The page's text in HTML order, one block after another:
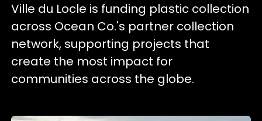
Ville du Locle is funding plastic collection
across Ocean Co.'s partner collection
network, supporting projects that
create the most impact for
communities across the globe.